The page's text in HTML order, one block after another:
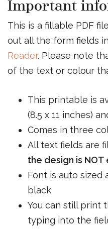
Important
This is a fillable PDF
out all the form fields
Reader. Please note
of the text or colour
This printable is
(8.5 x 11 inches)
Comes in three
All text fields are
the design is
Font is auto sized
black
You can still print
typing into the